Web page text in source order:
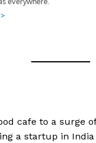
cafe to a surge
a startup in India